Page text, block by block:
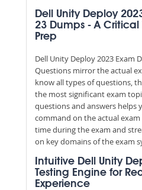
Dell Unity Deploy
23 Dumps - A Critical
Prep
Dell Unity Deploy 2023 Exam
Questions mirror the actual
know all types of questions,
the most significant exam
questions and answers helps
command on the actual
time during the exam and
on key domains of the exam
Intuitive Dell Unity
Testing Engine for
Experience